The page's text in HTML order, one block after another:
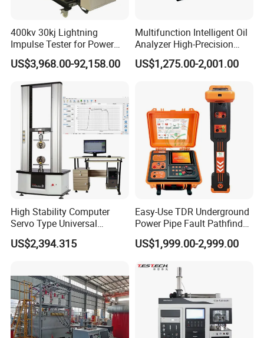
The company has successively obtained ISO9001
certificate, CE certificate, electro-hydraulic servo
pressure testing machine, electro-hydraulic servo
universal testing machine, electronic universal
testing machine and other testing machine
400kv 30kj Lightning
Impulse Tester for Power
Transformers
US$3,968.00-92,158.00
Multifunction Intelligent Oil
Analyzer High-Precision
Electric Digital Closed Cup
Flash Point Tester
Supplier Provide Other Hipot
US$1,275.00-2,001.00
High Stability Computer
Servo Type Universal
Testing Machine for
Biopharmaceutical Industry
US$2,394.315
Easy-Use TDR Underground
Power Pipe Fault Pathfinder
Cable Fault Locator & Route
Tracer Pinpoints Breaks to
XLPE Cable Testing
US$1,999.00-2,999.00